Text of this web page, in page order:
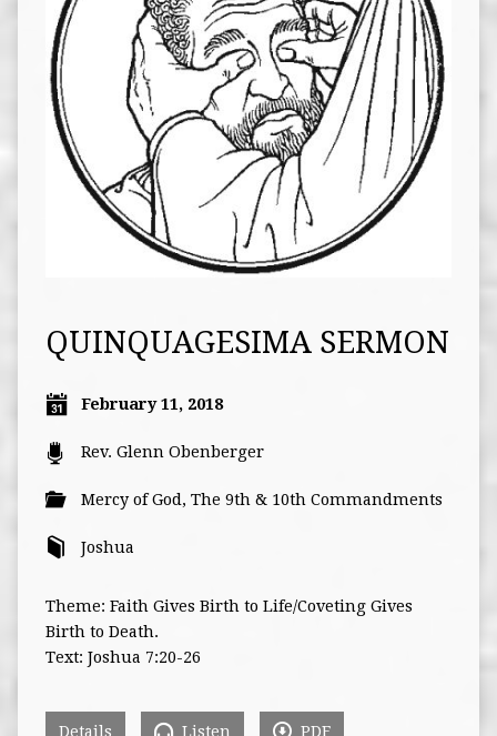
QUINQUAGESIMA SERMON
February 11, 2018
Rev. Glenn Obenberger
Mercy of God, The 9th & 10th Commandments
Joshua
Theme: Faith Gives Birth to Life/Coveting Gives
Birth to Death.
Text: Joshua 7:20-26
Details Listen PDF